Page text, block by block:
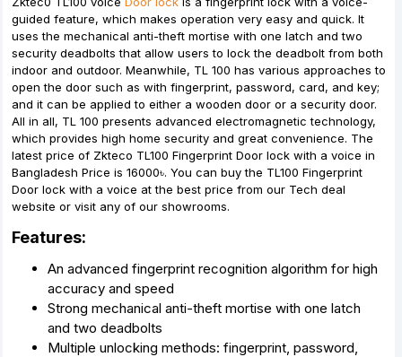
guided feature, which makes operation very easy and quick. It
uses the mechanical anti-theft mortise with one latch and two
security deadbolts that allow users to lock the deadbolt from both
indoor and outdoor. Meanwhile, TL 100 has various approaches to
open the door such as with fingerprint, password, card, and key;
and it can be applied to either a wooden door or a security door.
All in all, TL 100 presents advanced electromagnetic technology,
which provides high home security and great convenience. The
latest price of Zkteco TL100 Fingerprint Door lock with a voice in
Bangladesh Price is 16000৳. You can buy the TL100 Fingerprint
Door lock with a voice at the best price from our Tech deal
website or visit any of our showrooms.
Features:
An advanced fingerprint recognition algorithm for high
accuracy and speed
Strong mechanical anti-theft mortise with one latch
and two deadbolts
Multiple unlocking methods: fingerprint, password,